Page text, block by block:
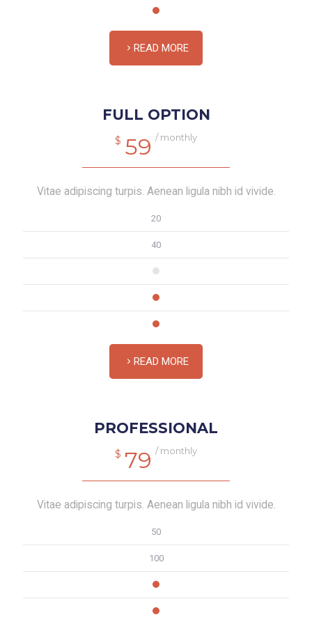
READ MORE
FULL OPTION
$ 59 / monthly
Vitae adipiscing turpis. Aenean ligula nibh id vivide.
20
40
READ MORE
PROFESSIONAL
$ 79 / monthly
Vitae adipiscing turpis. Aenean ligula nibh id vivide.
50
100